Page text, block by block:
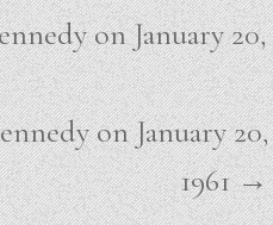
on January 20,
on January 20,
1961 →